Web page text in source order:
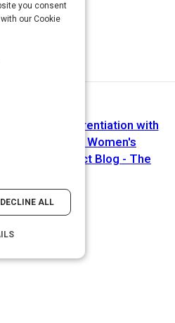
Point of Differentiation with
and Owner of Women's
Hello Perfect Blog - The
you consent
our Cookie
DECLINE ALL